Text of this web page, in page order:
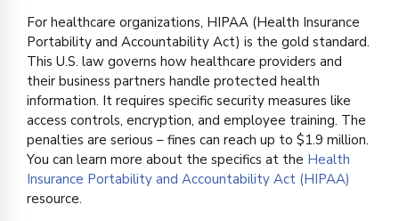
For healthcare organizations, HIPAA (Health Insurance
Portability and Accountability Act) is the gold standard.
This U.S. law governs how healthcare providers and
their business partners handle protected health
information. It requires specific security measures like
access controls, encryption, and employee training. The
penalties are serious – fines can reach up to $1.9 million.
You can learn more about the specifics at the Health
Insurance Portability and Accountability Act (HIPAA)
resource.